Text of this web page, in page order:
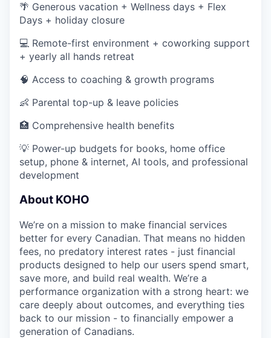
🌴 Generous vacation + Wellness days + Flex
Days + holiday closure
💻 Remote-first environment + coworking support
+ yearly all hands retreat
🧠 Access to coaching & growth programs
👶 Parental top-up & leave policies
🏥 Comprehensive health benefits
💡 Power-up budgets for books, home office
setup, phone & internet, AI tools, and professional
development
About KOHO
We’re on a mission to make financial services
better for every Canadian. That means no hidden
fees, no predatory interest rates - just financial
products designed to help our users spend smart,
save more, and build real wealth. We’re a
performance organization with a strong heart: we
care deeply about outcomes, and everything ties
back to our mission - to financially empower a
generation of Canadians.